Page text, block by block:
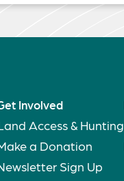
Involved
Access & Hunting
a Donation
Sign Up